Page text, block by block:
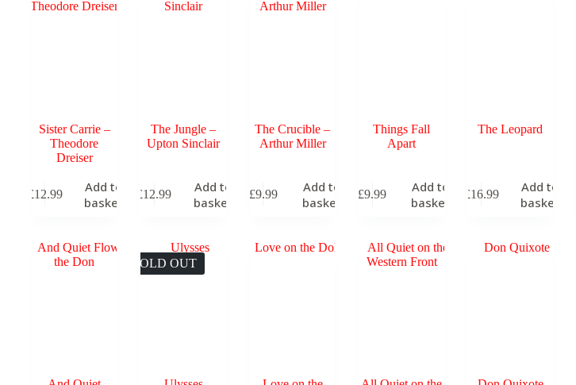
Sister Carrie –
Theodore
Dreiser
£12.99
Add to
basket
The Jungle –
Upton Sinclair
£12.99
Add to
basket
The Crucible –
Arthur Miller
£9.99
Add to
basket
Things Fall
Apart
£9.99
Add to
basket
The Leopard
£16.99
Add to
basket
SOLD OUT